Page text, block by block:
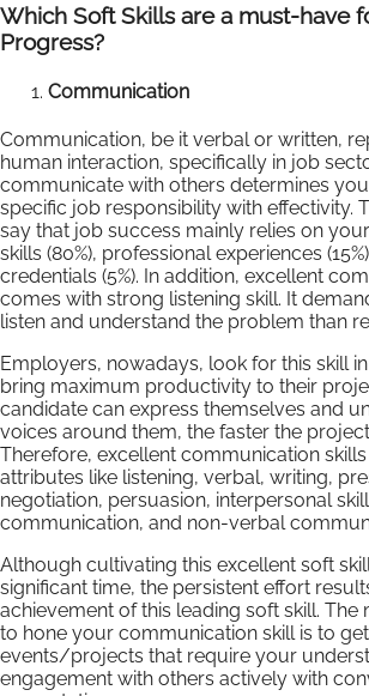
Which Soft Skills are a must-have
Progress?
Communication
Communication, be it verbal or written,
human interaction, specifically in job
communicate with others determines
specific job responsibility with effectivity.
say that job success mainly relies on
skills (80%), professional experiences
credentials (5%). In addition, excellent
comes with strong listening skill. It
listen and understand the problem than
Employers, nowadays, look for this skill
bring maximum productivity to their
candidate can express themselves and
voices around them, the faster the
Therefore, excellent communication
attributes like listening, verbal, writing,
negotiation, persuasion, interpersonal
communication, and non-verbal
Although cultivating this excellent soft
significant time, the persistent effort
achievement of this leading soft skill. The
to hone your communication skill is to
events/projects that require your
engagement with others actively with